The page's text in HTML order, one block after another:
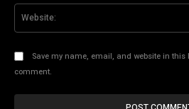
Save my name, email, and website in this
comment.